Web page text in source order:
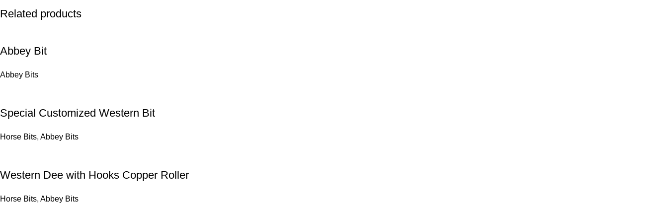
Related products
Abbey Bit
Abbey Bits
Special Customized Western Bit
Horse Bits, Abbey Bits
Western Dee with Hooks Copper Roller
Horse Bits, Abbey Bits